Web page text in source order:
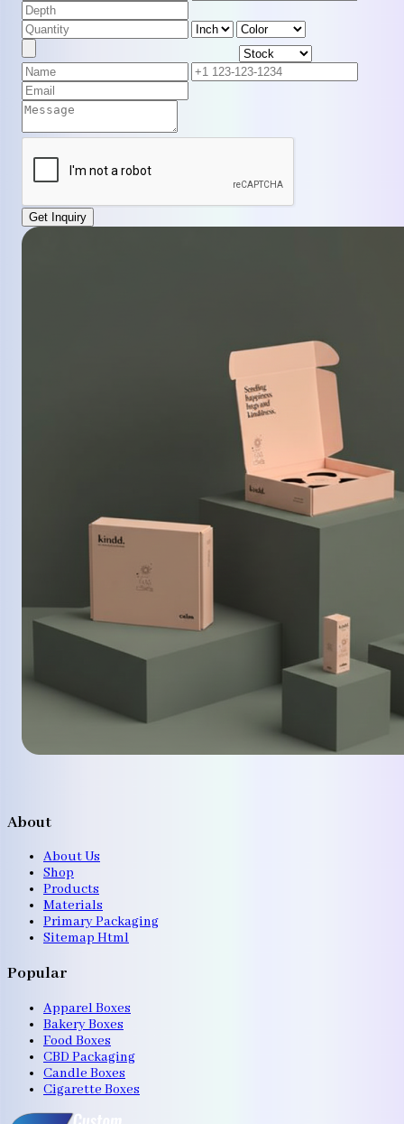
Get Inquiry
About
About Us
Shop
Products
Materials
Primary Packaging
Sitemap Html
Popular
Apparel Boxes
Bakery Boxes
Food Boxes
CBD Packaging
Candle Boxes
Cigarette Boxes